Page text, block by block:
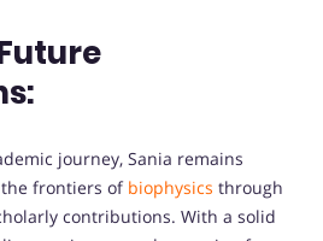
journey, Sania remains
frontiers of biophysics through
contributions. With a solid